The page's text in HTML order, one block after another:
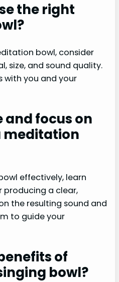
the right
bowl, consider
size, and sound quality.
with you and your
and focus on
meditation
effectively, learn
producing a clear,
the resulting sound and
to guide your
of
bowl?